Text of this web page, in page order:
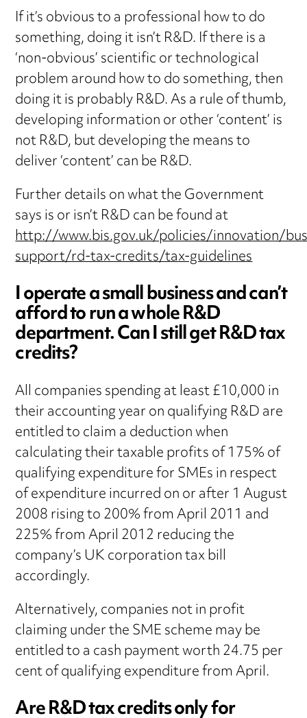
If it’s obvious to a professional how to do
something, doing it isn’t R&D. If there is a
‘non-obvious’ scientific or technological
problem around how to do something, then
doing it is probably R&D. As a rule of thumb,
developing information or other ‘content’ is
not R&D, but developing the means to
deliver ‘content’ can be R&D.
Further details on what the Government
says is or isn’t R&D can be found at
http://www.bis.gov.uk/policies/innovation/
support/rd-tax-credits/tax-guidelines
I operate a small business and can’t
afford to run a whole R&D
department. Can I still get R&D tax
credits?
All companies spending at least £10,000 in
their accounting year on qualifying R&D are
entitled to claim a deduction when
calculating their taxable profits of 175% of
qualifying expenditure for SMEs in respect
of expenditure incurred on or after 1 August
2008 rising to 200% from April 2011 and
225% from April 2012 reducing the
company’s UK corporation tax bill
accordingly.
Alternatively, companies not in profit
claiming under the SME scheme may be
entitled to a cash payment worth 24.75 per
cent of qualifying expenditure from April.
Are R&D tax credits only for